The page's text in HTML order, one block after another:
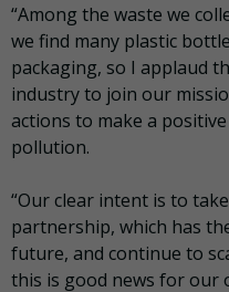
“Among the waste we
we find many plastic
packaging, so I applaud
industry to join our
actions to make a
pollution.
“Our clear intent is to
partnership, which has
future, and continue to
this is good news for our